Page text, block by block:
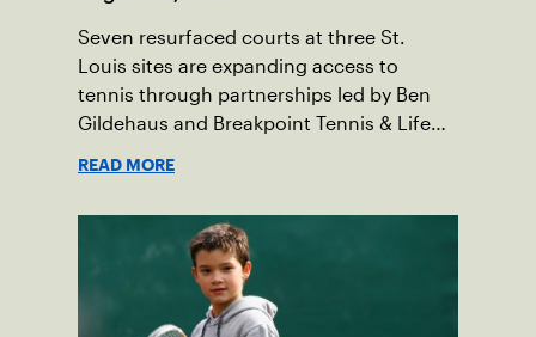
Seven resurfaced courts at three St.
Louis sites are expanding access to
tennis through partnerships led by Ben
Gildehaus and Breakpoint Tennis & Life
READ MORE